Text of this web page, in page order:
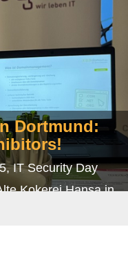
we went on a
Dortmund:
IT Security Day
Kokerei Hansa in